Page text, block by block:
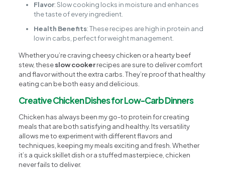
Flavor: Slow cooking locks in moisture and enhances
the taste of every ingredient.
Health Benefits: These recipes are high in protein and
low in carbs, perfect for weight management.
Whether you’re craving cheesy chicken or a hearty beef
stew, theseslow cookerrecipes are sure to deliver comfort
and flavor without the extra carbs. They’re proof that healthy
eating can be both easy and delicious.
Creative Chicken Dishes for Low-Carb Dinners
Chicken has always been my go-to protein for creating
meals that are both satisfying and healthy. Its versatility
allows me to experiment with different flavors and
techniques, keeping my meals exciting and fresh. Whether
it’s a quick skillet dish or a stuffed masterpiece, chicken
never fails to deliver.